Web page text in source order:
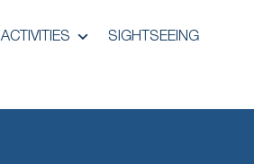
ACTIVITIES SIGHTSEEING